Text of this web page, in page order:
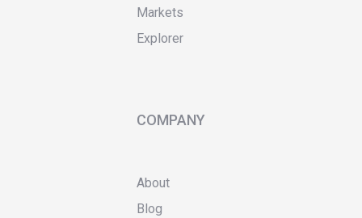
Markets
Explorer
COMPANY
About
Blog